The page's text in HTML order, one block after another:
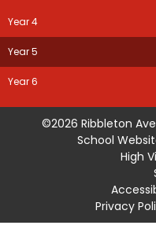
Year 4
Year 5
Year 6
©2026 Ribbleton
School
High
Privacy